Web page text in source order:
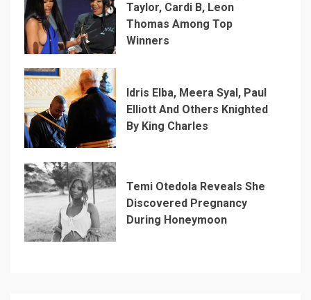
Taylor, Cardi B, Leon
Thomas Among Top
Winners
Idris Elba, Meera Syal, Paul
Elliott And Others Knighted
By King Charles
Temi Otedola Reveals She
Discovered Pregnancy
During Honeymoon